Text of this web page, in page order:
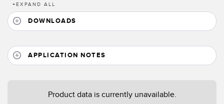
+EXPAND ALL
DOWNLOADS
APPLICATION NOTES
Product data is currently unavailable.